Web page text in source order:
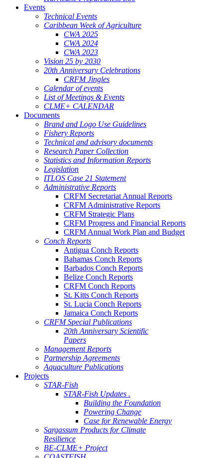
Events
Technical Events
Caribbean Week of Agriculture
CWA 2025
CWA 2024
CWA 2023
Vision 25 by 2030
20th Anniversary Celebrations
CRFM Jingles
Calendar of events
List of Meetings & Events
CLME+ CALENDAR
Documents
Brand and Logo Use Guidelines
Fishery Reports
Technical and advisory documents
Research Paper Collection
Statistics and Information Reports
Legislation
ITLOS Case 21 Statement
Administrative Reports
CRFM Secretariat Annual Reports
CRFM Administrative Reports
CRFM Strategic Plans
CRFM Progress and Financial Reports
CRFM Annual Work Plan and Budget
Conch Reports
Antigua Conch Reports
Bahamas Conch Reports
Barbados Conch Reports
Belize Conch Reports
CRFM Conch Reports
St. Kitts Conch Reports
St. Lucia Conch Reports
Jamaica Conch Reports
CRFM Special Publications
20th Anniversary Scientific
Papers
Management Reports
Partnership Agreements
Aquaculture Publications
Projects
STAR-Fish
STAR-Fish Updates .
Building the Foundation
Powering Change
Case for Renewable Energy
Sargassum Products for Climate
Resilience
BE-CLME+ Project